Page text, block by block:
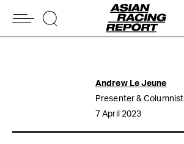
Andrew Le Jeune
Presenter & Columnist
7 April 2023